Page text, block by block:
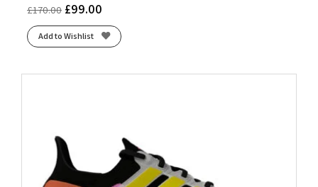
£170.00 £99.00
Add to Wishlist